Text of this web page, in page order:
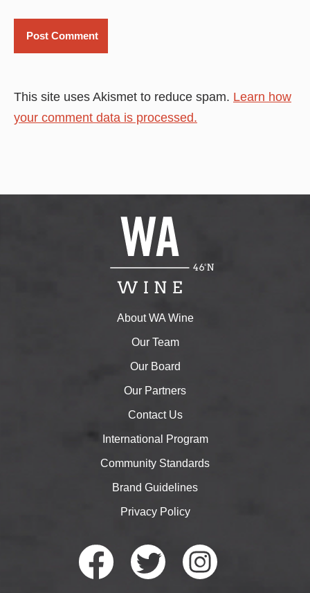
This site uses Akismet to reduce spam. Learn how
your comment data is processed.
About WA Wine
Our Team
Our Board
Our Partners
Contact Us
International Program
Community Standards
Brand Guidelines
Privacy Policy